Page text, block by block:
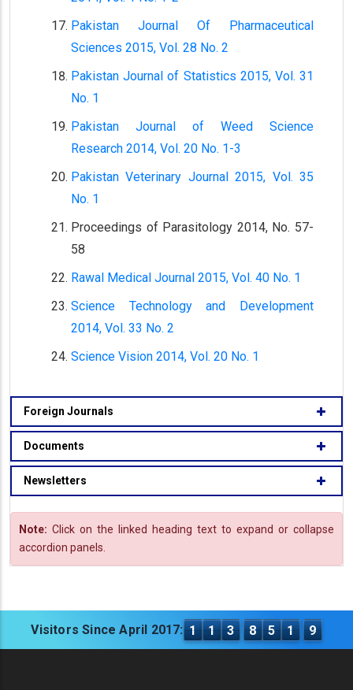
Pakistan Journal Of Pharmaceutical
Sciences 2015, Vol. 28 No. 2
Pakistan Journal of Statistics 2015, Vol. 31
No. 1
Pakistan Journal of Weed Science
Research 2014, Vol. 20 No. 1-3
Pakistan Veterinary Journal 2015, Vol. 35
No. 1
Proceedings of Parasitology 2014, No. 57-
58
Rawal Medical Journal 2015, Vol. 40 No. 1
Science Technology and Development
2014, Vol. 33 No. 2
Science Vision 2014, Vol. 20 No. 1
Foreign Journals
Documents
Newsletters
Note: Click on the linked heading text to expand or collapse
accordion panels.
Visitors Since April 2017: 1 1 3 8 5 1 9